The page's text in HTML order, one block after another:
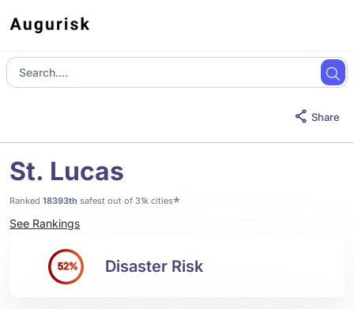
Share
St. Lucas
Ranked 18393th safest out of 31k cities*
See Rankings
52% Disaster Risk